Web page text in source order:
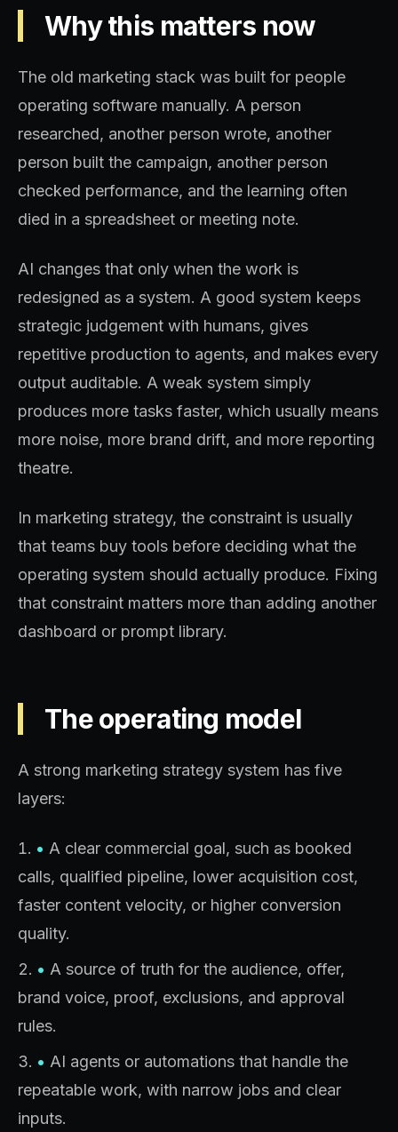
Why this matters now
The old marketing stack was built for people
operating software manually. A person
researched, another person wrote, another
person built the campaign, another person
checked performance, and the learning often
died in a spreadsheet or meeting note.
AI changes that only when the work is
redesigned as a system. A good system keeps
strategic judgement with humans, gives
repetitive production to agents, and makes every
output auditable. A weak system simply
produces more tasks faster, which usually means
more noise, more brand drift, and more reporting
theatre.
In marketing strategy, the constraint is usually
that teams buy tools before deciding what the
operating system should actually produce. Fixing
that constraint matters more than adding another
dashboard or prompt library.
The operating model
A strong marketing strategy system has five
layers:
• A clear commercial goal, such as booked
calls, qualified pipeline, lower acquisition cost,
faster content velocity, or higher conversion
quality.
• A source of truth for the audience, offer,
brand voice, proof, exclusions, and approval
rules.
• AI agents or automations that handle the
repeatable work, with narrow jobs and clear
inputs.